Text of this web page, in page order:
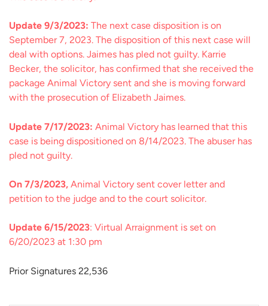
Update 9/3/2023: The next case disposition is on
September 7, 2023. The disposition of this next case will
deal with options. Jaimes has pled not guilty. Karrie
Becker, the solicitor, has confirmed that she received the
package Animal Victory sent and she is moving forward
with the prosecution of Elizabeth Jaimes.
Update 7/17/2023: Animal Victory has learned that this
case is being dispositioned on 8/14/2023. The abuser has
pled not guilty.
On 7/3/2023, Animal Victory sent cover letter and
petition to the judge and to the court solicitor.
Update 6/15/2023: Virtual Arraignment is set on
6/20/2023 at 1:30 pm
Prior Signatures 22,536